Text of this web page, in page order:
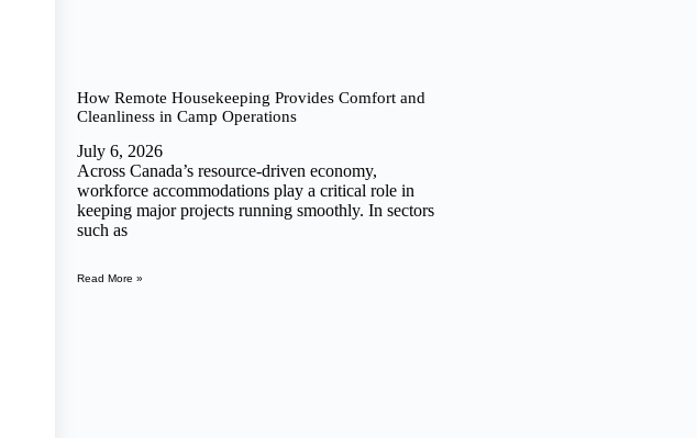
How Remote Housekeeping Provides Comfort and
Cleanliness in Camp Operations
July 6, 2026
Across Canada’s resource-driven economy,
workforce accommodations play a critical role in
keeping major projects running smoothly. In sectors
such as
Read More »